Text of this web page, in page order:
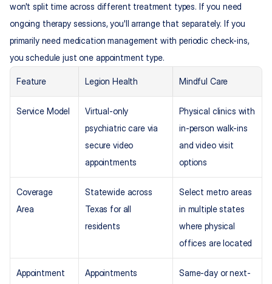
won't split time across different treatment types. If you need
ongoing therapy sessions, you'll arrange that separately. If you
primarily need medication management with periodic check-ins,
you schedule just one appointment type.
Feature Legion Health Mindful Care
Service Model
Virtual-only
psychiatric care via
secure video
appointments
Physical clinics with
in-person walk-ins
and video visit
options
Coverage
Area
Statewide across
Texas for all
residents
Select metro areas
in multiple states
where physical
offices are located
Appointment
Appointments
Same-day or next-